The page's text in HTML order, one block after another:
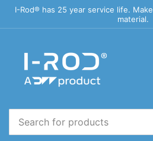
I-Rod® has 25 year service life.
material.